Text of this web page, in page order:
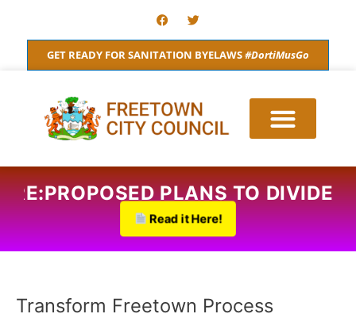
content
F
a
c
e
b
o
T
w
i
t
t
e
GET READY FOR SANITATION BYELAWS#DortiMusGo
RE:PROPOSED PLANS TO
Read it Here!
Transform Freetown Process